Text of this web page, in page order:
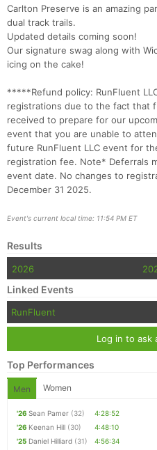
Carlton Preserve is an amazing
dual track trails.
Updated details coming soon!
Our signature swag along with
icing on the cake!
*****Refund policy: RunFluent
registrations due to the fact that
received to prepare for our
event that you are unable to
future RunFluent LLC event for
registration fee. Note* Deferrals
event date. No changes to
December 31 2025.
Event's current local time: 11:54 PM ET
Results
2026
Linked Events
RunFluent
Log in to ask
Top Performances
Men Women
'26 Sean Pamer (32)
4:28:52
'26 Keenan Hill (30)
4:48:10
'25 Daniel Hilliard (31)
4:56:34